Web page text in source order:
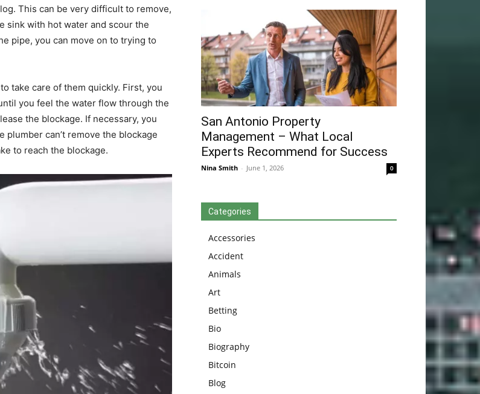
This can be very difficult to remove,
sink with hot water and scour the
pipe, you can move on to trying to
take care of them quickly. First, you
you feel the water flow through the
the blockage. If necessary, you
can’t remove the blockage
to reach the blockage.
San Antonio Property
Management – What Local
Experts Recommend for Success
Nina Smith - June 1, 2026 0
Categories
Accessories
Accident
Animals
Art
Betting
Bio
Biography
Bitcoin
Blog